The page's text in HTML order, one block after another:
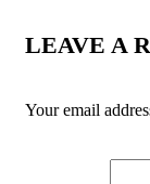
LEAVE A
Your email